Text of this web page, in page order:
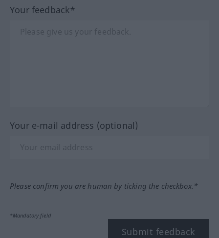
Your feedback*
Your e-mail address (optional)
Please confirm you are human by ticking the checkbox.*
*Mandatory field
Submit feedback